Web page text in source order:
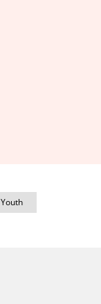
Youth